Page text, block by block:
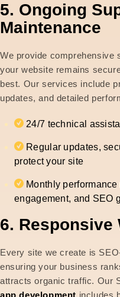
5. Ongoing
Maintenance
We provide comprehensive
your website remains
best. Our services include
updates, and detailed
24/7 technical
Regular updates,
protect your site
Monthly
engagement, and SEO
6. Responsive
Every site we create is
ensuring your business
attracts organic traffic. Our
app development includes